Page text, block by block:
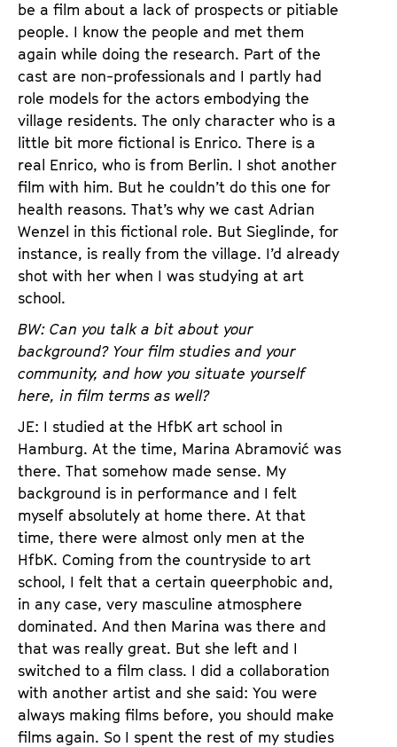
be a film about a lack of prospects or pitiable
people. I know the people and met them
again while doing the research. Part of the
cast are non-professionals and I partly had
role models for the actors embodying the
village residents. The only character who is a
little bit more fictional is Enrico. There is a
real Enrico, who is from Berlin. I shot another
film with him. But he couldn’t do this one for
health reasons. That’s why we cast Adrian
Wenzel in this fictional role. But Sieglinde, for
instance, is really from the village. I’d already
shot with her when I was studying at art
school.
BW: Can you talk a bit about your
background? Your film studies and your
community, and how you situate yourself
here, in film terms as well?
JE: I studied at the HfbK art school in
Hamburg. At the time, Marina Abramović was
there. That somehow made sense. My
background is in performance and I felt
myself absolutely at home there. At that
time, there were almost only men at the
HfbK. Coming from the countryside to art
school, I felt that a certain queerphobic and,
in any case, very masculine atmosphere
dominated. And then Marina was there and
that was really great. But she left and I
switched to a film class. I did a collaboration
with another artist and she said: You were
always making films before, you should make
films again. So I spent the rest of my studies